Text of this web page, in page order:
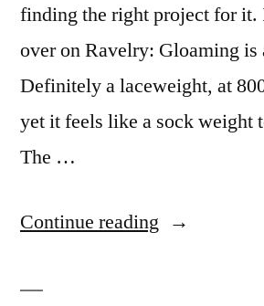
finding the right project for it.
over on Ravelry: Gloaming is
Definitely a laceweight, at
yet it feels like a sock weight
The …
Continue reading “FO: